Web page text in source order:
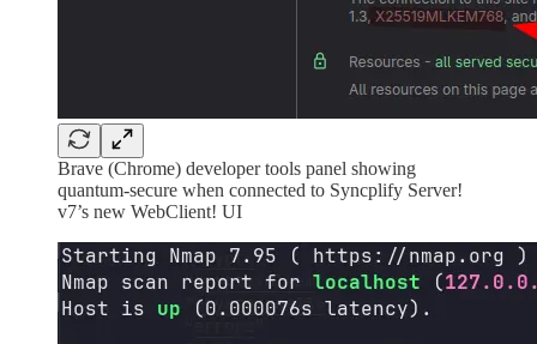
Brave (Chrome) developer tools panel showing
quantum-secure when connected to Syncplify Server!
v7’s new WebClient! UI